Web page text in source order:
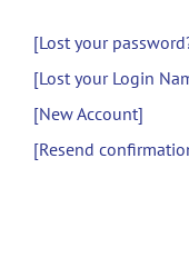
[Lost your
[Lost your Login
[New Account]
[Resend